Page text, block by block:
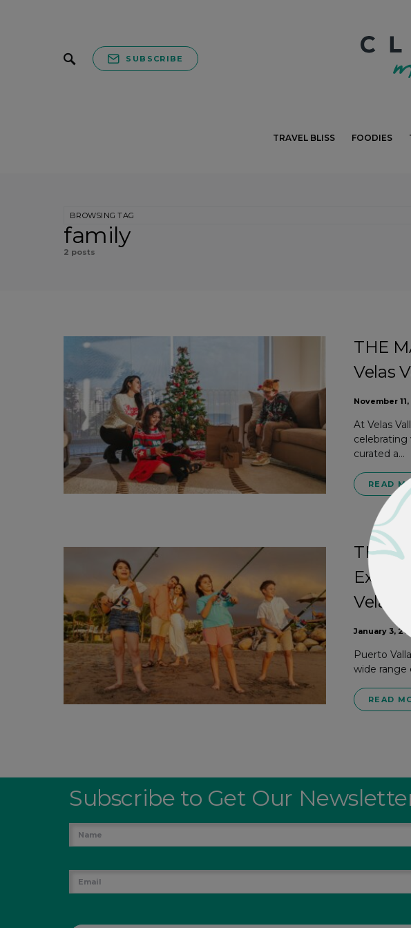
SUBSCRIBE
TRAVEL BLISS FOODIES
BROWSING TAG
family
2 posts
THE
Velas
November
At Velas
celebrating
curated a…
READ
THE
Velas
January 3,
Puerto
wide range
READ
Subscribe to Get Our